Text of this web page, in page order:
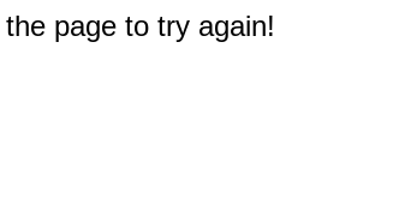
page to try again!